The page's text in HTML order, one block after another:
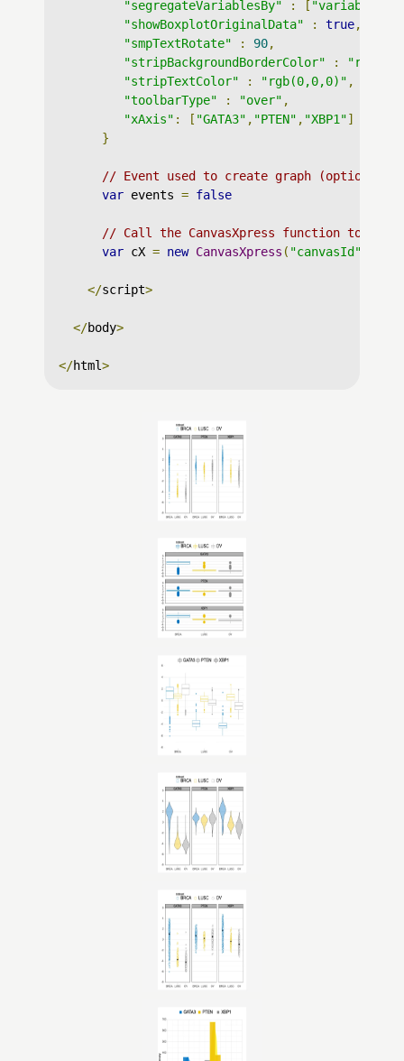
"segregateVariablesBy" : [ "variable"
"showBoxplotOriginalData"
: true,
"smpTextRotate"
: 90,
"stripBackgroundBorderColor"
:
"stripTextColor"
: "rgb(0,0,0)" ,
"toolbarType"
: "over" ,
"xAxis" : [ "GATA3" , "PTEN" , "XBP1"]
}
// Event used to create graph (optional)
var events = false
// Call the CanvasXpress function to
var cX = new CanvasXpress ( "canvasId"
</script>
</body>
</html>